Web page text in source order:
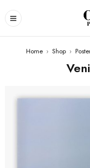
Home › Shop ›